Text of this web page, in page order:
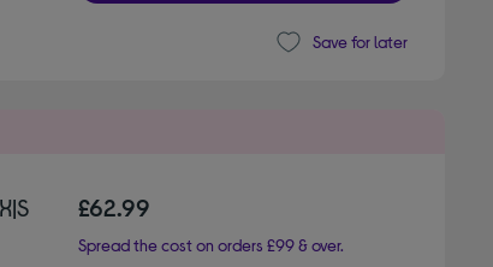
Save for later
£62.99
Spread the cost on orders £99 & over.